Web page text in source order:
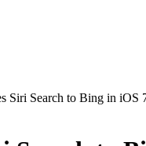
Siri Search to Bing in iOS